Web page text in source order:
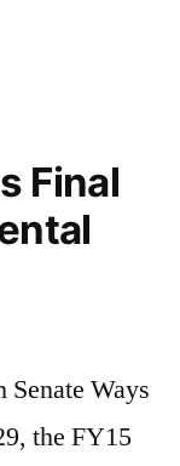
Final
Senate Ways
the FY15